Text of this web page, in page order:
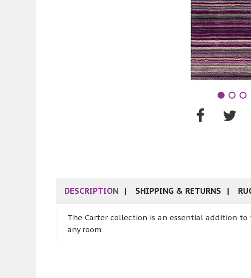
DESCRIPTION SHIPPING & RETURNS
The Carter collection is an essential addition
any room.